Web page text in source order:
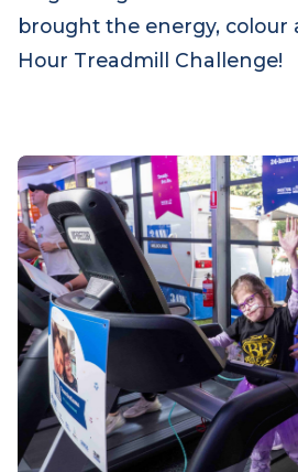
Best dressed: caped
Supersonic Jett
Huge congratulations to
brought the energy,
Hour Treadmill Challenge!